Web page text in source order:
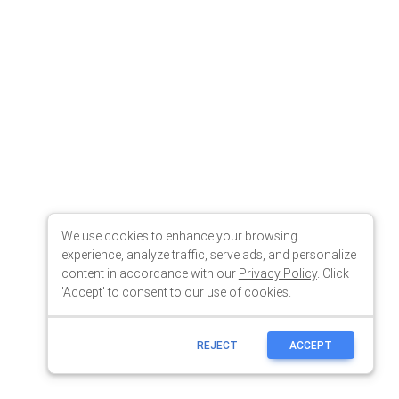
We use cookies to enhance your browsing
experience, analyze traffic, serve ads, and personalize
content in accordance with our Privacy Policy. Click
'Accept' to consent to our use of cookies.
REJECT ACCEPT